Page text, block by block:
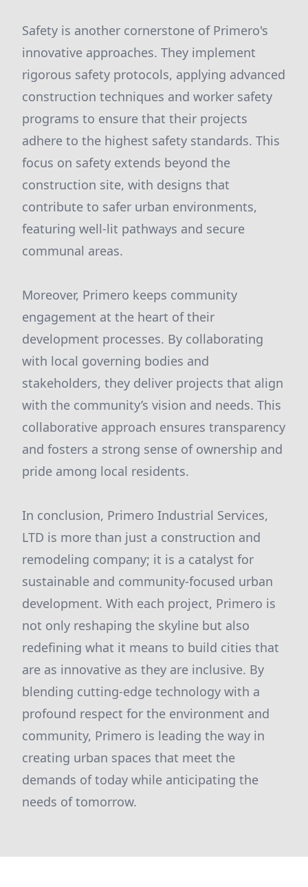
Safety is another cornerstone of Primero's
innovative approaches. They implement
rigorous safety protocols, applying advanced
construction techniques and worker safety
programs to ensure that their projects
adhere to the highest safety standards. This
focus on safety extends beyond the
construction site, with designs that
contribute to safer urban environments,
featuring well-lit pathways and secure
communal areas.
Moreover, Primero keeps community
engagement at the heart of their
development processes. By collaborating
with local governing bodies and
stakeholders, they deliver projects that align
with the community’s vision and needs. This
collaborative approach ensures transparency
and fosters a strong sense of ownership and
pride among local residents.
In conclusion, Primero Industrial Services,
LTD is more than just a construction and
remodeling company; it is a catalyst for
sustainable and community-focused urban
development. With each project, Primero is
not only reshaping the skyline but also
redefining what it means to build cities that
are as innovative as they are inclusive. By
blending cutting-edge technology with a
profound respect for the environment and
community, Primero is leading the way in
creating urban spaces that meet the
demands of today while anticipating the
needs of tomorrow.